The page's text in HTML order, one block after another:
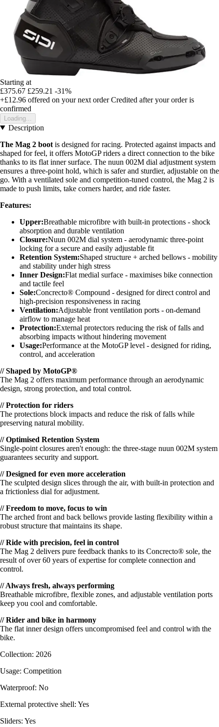
Starting at
£375.67 £259.21 -31%
+£12.96 offered on your next order Credited after your order is
confirmed
Loading...
Description
The Mag 2 boot is designed for racing. Protected against impacts and
shaped for feel, it offers MotoGP riders a direct connection to the bike
thanks to its flat inner surface. The nuun 002M dial adjustment system
ensures a three-point hold, which is safer and sturdier, adjustable on the
go. With a ventilated sole and competition-tuned control, the Mag 2 is
made to push limits, take corners harder, and ride faster.
Features:
Upper:Breathable microfibre with built-in protections - shock
absorption and durable ventilation
Closure:Nuun 002M dial system - aerodynamic three-point
locking for a secure and easily adjustable fit
Retention System:Shaped structure + arched bellows - mobility
and stability under high stress
Inner Design:Flat medial surface - maximises bike connection
and tactile feel
Sole:Concrecto® Compound - designed for direct control and
high-precision responsiveness in racing
Ventilation:Adjustable front ventilation ports - on-demand
airflow to manage heat
Protection:External protectors reducing the risk of falls and
absorbing impacts without hindering movement
Usage:Performance at the MotoGP level - designed for riding,
control, and acceleration
// Shaped by MotoGP®
The Mag 2 offers maximum performance through an aerodynamic
design, strong protection, and total control.
// Protection for riders
The protections block impacts and reduce the risk of falls while
preserving natural mobility.
// Optimised Retention System
Single-point closures aren't enough: the three-stage nuun 002M system
guarantees security and support.
// Designed for even more acceleration
The sculpted design slices through the air, with built-in protection and
a frictionless dial for adjustment.
// Freedom to move, focus to win
The arched front and back bellows provide lasting flexibility within a
robust structure that maintains its shape.
// Ride with precision, feel in control
The Mag 2 delivers pure feedback thanks to its Concrecto® sole, the
result of over 60 years of expertise for complete connection and
control.
// Always fresh, always performing
Breathable microfibre, flexible zones, and adjustable ventilation ports
keep you cool and comfortable.
// Rider and bike in harmony
The flat inner design offers uncompromised feel and control with the
bike.
Collection: 2026
Usage: Competition
Waterproof: No
External protective shell: Yes
Sliders: Yes